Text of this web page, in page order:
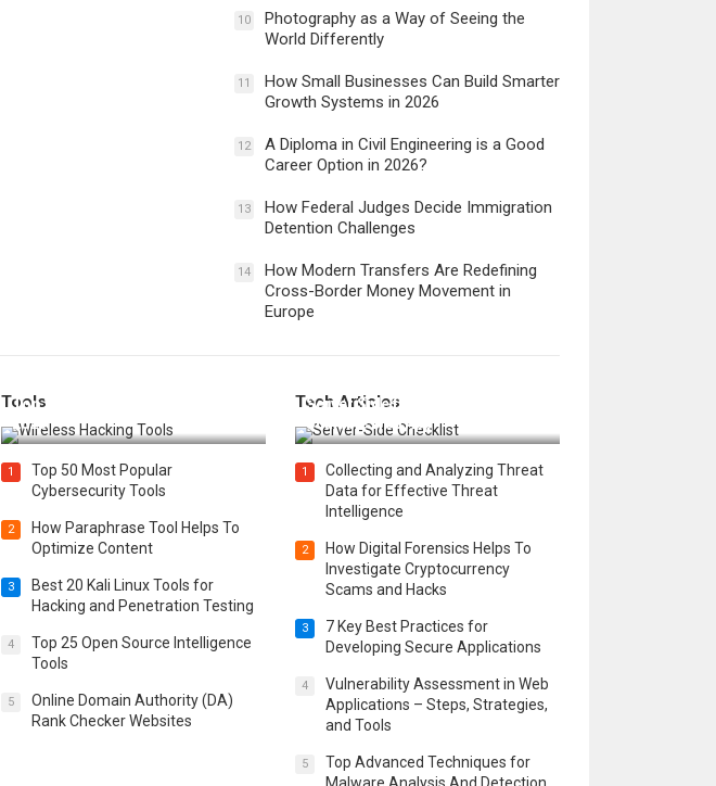
10
Photography as a Way of Seeing the
World Differently
11
How Small Businesses Can Build Smarter
Growth Systems in 2026
12
A Diploma in Civil Engineering is a Good
Career Option in 2026?
13
How Federal Judges Decide Immigration
Detention Challenges
14
How Modern Transfers Are Redefining
Cross-Border Money Movement in
Europe
Tools
Top 20 Wireless Hacking Tools in
2025
1
Top 50 Most Popular
Cybersecurity Tools
2
How Paraphrase Tool Helps To
Optimize Content
3
Best 20 Kali Linux Tools for
Hacking and Penetration Testing
4
Top 25 Open Source Intelligence
Tools
5
Online Domain Authority (DA)
Rank Checker Websites
Tech Articles
Server Side for a Secure &
Scalable Web App
1
Collecting and Analyzing Threat
Data for Effective Threat
Intelligence
2
How Digital Forensics Helps To
Investigate Cryptocurrency
Scams and Hacks
3
7 Key Best Practices for
Developing Secure Applications
4
Vulnerability Assessment in Web
Applications – Steps, Strategies,
and Tools
5
Top Advanced Techniques for